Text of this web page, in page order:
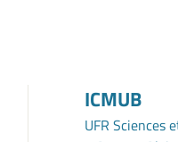
ICMUB
UFR Sciences